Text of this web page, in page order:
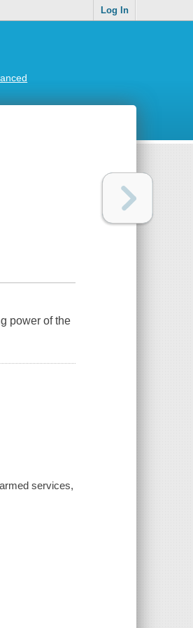
Log In
power of the
services,